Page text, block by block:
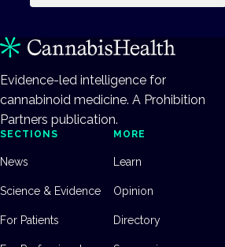
Evidence-led intelligence for
cannabinoid medicine. A Prohibition
Partners publication.
SECTIONS
News
Science & Evidence
For Patients
MORE
Learn
Opinion
Directory